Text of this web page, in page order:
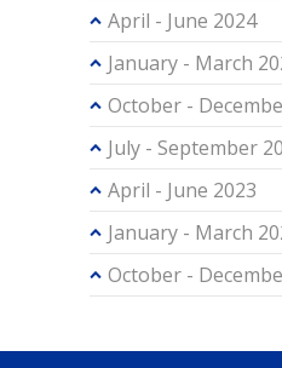
April - June 2024
January - March
October -
July - September
April - June 2023
January - March
October -